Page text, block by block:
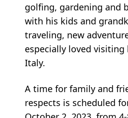
golfing, gardening and
with his kids and
traveling, new
especially loved
Italy.
A time for family and
respects is scheduled